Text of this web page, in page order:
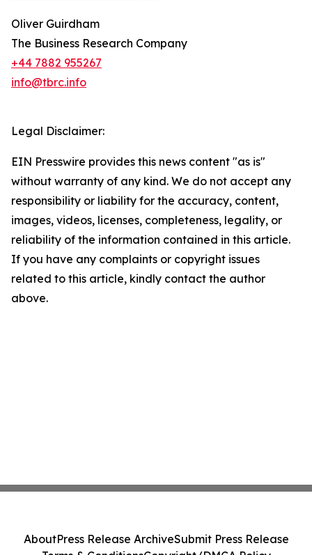
Oliver Guirdham
The Business Research Company
+44 7882 955267
info@tbrc.info
Legal Disclaimer:
EIN Presswire provides this news content "as is"
without warranty of any kind. We do not accept any
responsibility or liability for the accuracy, content,
images, videos, licenses, completeness, legality, or
reliability of the information contained in this article.
If you have any complaints or copyright issues
related to this article, kindly contact the author
above.
AboutPress Release ArchiveSubmit Press Release